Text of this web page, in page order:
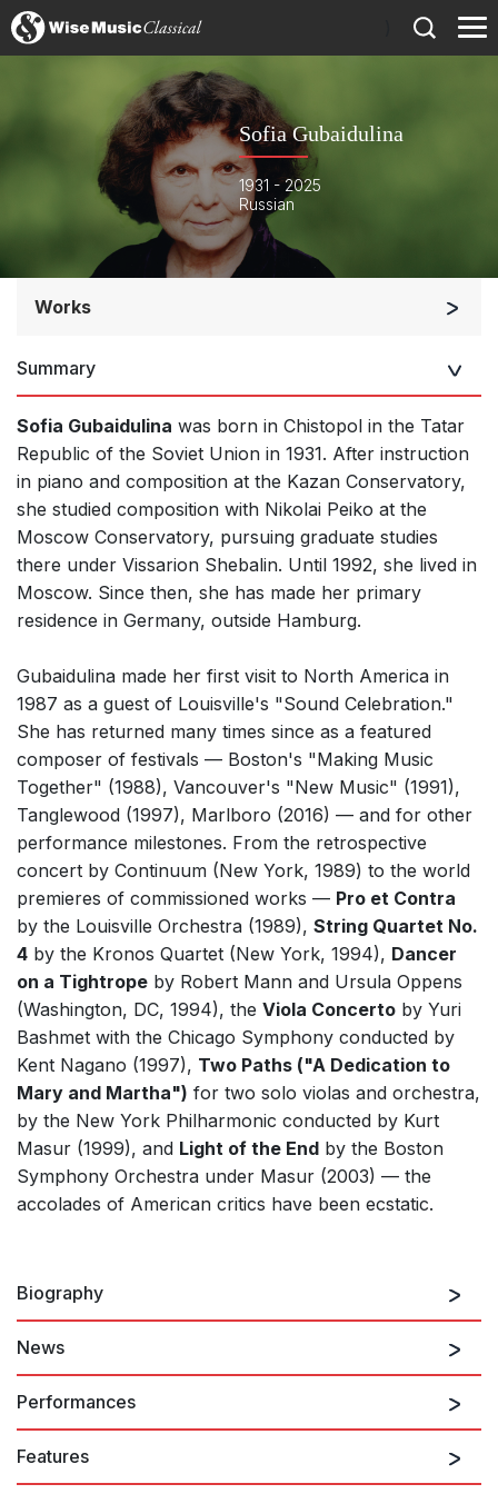
Sofia Gubaidulina
1931 - 2025
Russian
Works
Soloists and Orchestra
Large Ensemble (7+ players)
Soloists and Large Ensemble (7+ players)
Small Ensemble (2-6 players)
Solo Works (excluding keyboard)
Solo Keyboard(s)
Chorus a cappella / + 1 instrument
Chorus and Orchestra/Ensemble
Solo Voices and 1-6 players
Complete Works
Listen >
Summary
Sofia Gubaidulina was born in Chistopol in the Tatar
Republic of the Soviet Union in 1931. After instruction
in piano and composition at the Kazan Conservatory,
she studied composition with Nikolai Peiko at the
Moscow Conservatory, pursuing graduate studies
there under Vissarion Shebalin. Until 1992, she lived in
Moscow. Since then, she has made her primary
residence in Germany, outside Hamburg.
Gubaidulina made her first visit to North America in
1987 as a guest of Louisville's "Sound Celebration."
She has returned many times since as a featured
composer of festivals — Boston's "Making Music
Together" (1988), Vancouver's "New Music" (1991),
Tanglewood (1997), Marlboro (2016) — and for other
performance milestones. From the retrospective
concert by Continuum (New York, 1989) to the world
premieres of commissioned works — Pro et Contra
by the Louisville Orchestra (1989), String Quartet No.
4 by the Kronos Quartet (New York, 1994), Dancer
on a Tightrope by Robert Mann and Ursula Oppens
(Washington, DC, 1994), the Viola Concerto by Yuri
Bashmet with the Chicago Symphony conducted by
Kent Nagano (1997), Two Paths ("A Dedication to
Mary and Martha") for two solo violas and orchestra,
by the New York Philharmonic conducted by Kurt
Masur (1999), and Light of the End by the Boston
Symphony Orchestra under Masur (2003) — the
accolades of American critics have been ecstatic.
Biography
Sofia Gubaidulina
was born in Chistopol in the Tatar
Republic of the Soviet Union in 1931. After instruction
in piano and composition at the Kazan Conservatory,
she studied composition with Nikolai Peiko at the
Moscow Conservatory, pursuing graduate studies
there under Vissarion Shebalin. Until 1992, she lived in
News
Performances
23rd October 2026
Features